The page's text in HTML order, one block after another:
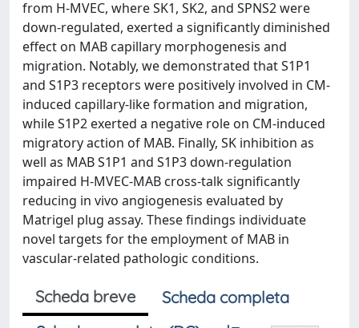
from H-MVEC, where SK1, SK2, and SPNS2 were
down-regulated, exerted a significantly diminished
effect on MAB capillary morphogenesis and
migration. Notably, we demonstrated that S1P1
and S1P3 receptors were positively involved in CM-
induced capillary-like formation and migration,
while S1P2 exerted a negative role on CM-induced
migratory action of MAB. Finally, SK inhibition as
well as MAB S1P1 and S1P3 down-regulation
impaired H-MVEC-MAB cross-talk significantly
reducing in vivo angiogenesis evaluated by
Matrigel plug assay. These findings individuate
novel targets for the employment of MAB in
vascular-related pathologic conditions.
Scheda breve
Scheda completa